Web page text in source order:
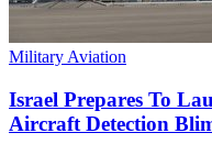
Military Aviation
Israel Prepares To
Aircraft Detection